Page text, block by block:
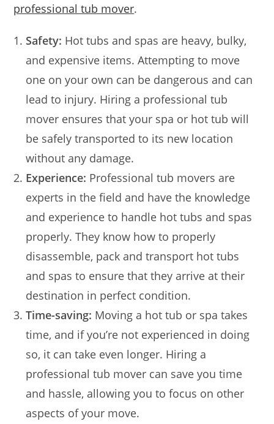
professional tub mover.
Safety: Hot tubs and spas are heavy, bulky,
and expensive items. Attempting to move
one on your own can be dangerous and can
lead to injury. Hiring a professional tub
mover ensures that your spa or hot tub will
be safely transported to its new location
without any damage.
Experience: Professional tub movers are
experts in the field and have the knowledge
and experience to handle hot tubs and spas
properly. They know how to properly
disassemble, pack and transport hot tubs
and spas to ensure that they arrive at their
destination in perfect condition.
Time-saving: Moving a hot tub or spa takes
time, and if you’re not experienced in doing
so, it can take even longer. Hiring a
professional tub mover can save you time
and hassle, allowing you to focus on other
aspects of your move.